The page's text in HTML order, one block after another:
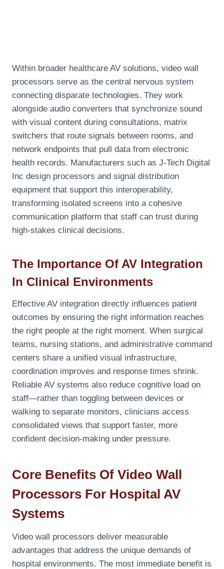
Within broader healthcare AV solutions, video wall
processors serve as the central nervous system
connecting disparate technologies. They work
alongside audio converters that synchronize sound
with visual content during consultations, matrix
switchers that route signals between rooms, and
network endpoints that pull data from electronic
health records. Manufacturers such as J-Tech Digital
Inc design processors and signal distribution
equipment that support this interoperability,
transforming isolated screens into a cohesive
communication platform that staff can trust during
high-stakes clinical decisions.
The Importance Of AV Integration
In Clinical Environments
Effective AV integration directly influences patient
outcomes by ensuring the right information reaches
the right people at the right moment. When surgical
teams, nursing stations, and administrative command
centers share a unified visual infrastructure,
coordination improves and response times shrink.
Reliable AV systems also reduce cognitive load on
staff—rather than toggling between devices or
walking to separate monitors, clinicians access
consolidated views that support faster, more
confident decision-making under pressure.
Core Benefits Of Video Wall
Processors For Hospital AV
Systems
Video wall processors deliver measurable
advantages that address the unique demands of
hospital environments. The most immediate benefit is